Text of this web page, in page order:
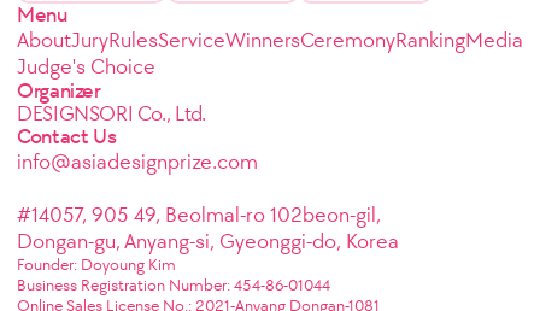
Menu
AboutJuryRulesServiceWinnersCeremonyRankingMedia
Judge's Choice
Organizer
DESIGNSORI Co., Ltd.
Contact Us
info@asiadesignprize.com
#14057, 905 49, Beolmal-ro 102beon-gil,
Dongan-gu, Anyang-si, Gyeonggi-do, Korea
Founder: Doyoung Kim
Business Registration Number: 454-86-01044
Online Sales License No.: 2021-Anyang Dongan-1081